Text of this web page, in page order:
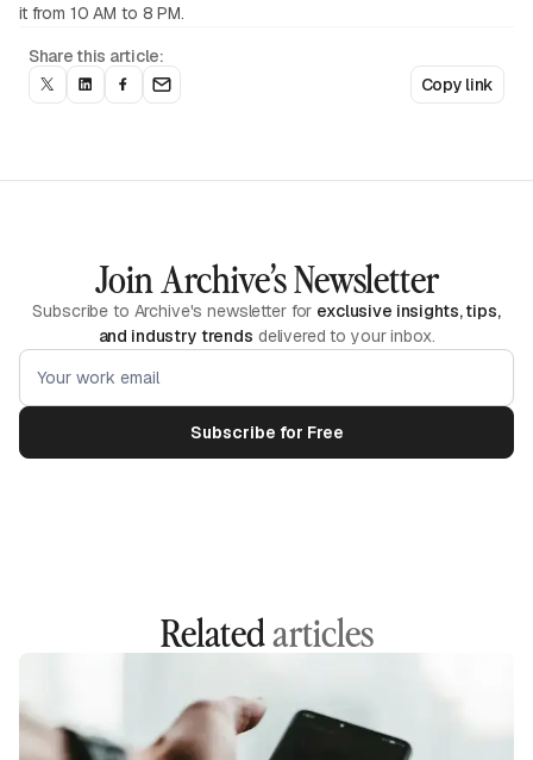
Share this article:
Copy link
it from 10 AM to 8 PM.
Join Archive’s Newsletter
Subscribe to Archive's newsletter for exclusive insights, tips,
and industry trends delivered to your inbox.
Relatedarticles